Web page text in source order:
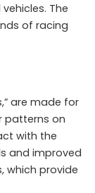
The
of racing
are made for
patterns on
with the
and improved
which provide